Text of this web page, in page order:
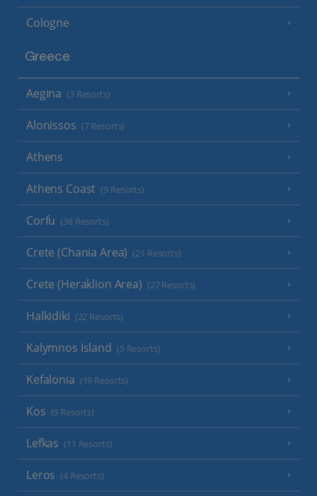
Cologne
Greece
Aegina (3 Resorts)
Alonissos (7 Resorts)
Athens
Athens Coast (9 Resorts)
Corfu (38 Resorts)
Crete (Chania Area) (21 Resorts)
Crete (Heraklion Area) (27 Resorts)
Halkidiki (22 Resorts)
Kalymnos Island (5 Resorts)
Kefalonia (19 Resorts)
Kos (9 Resorts)
Lefkas (11 Resorts)
Leros (4 Resorts)